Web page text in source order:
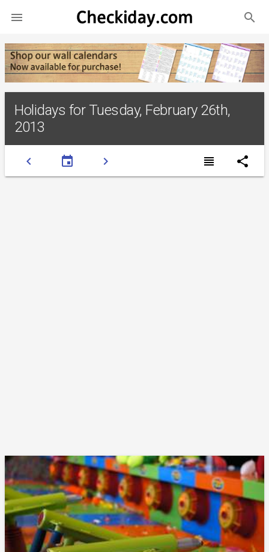
 search
Holidays for Tuesday, February 26th,
2013
chevron_left event chevron_right view_headline share